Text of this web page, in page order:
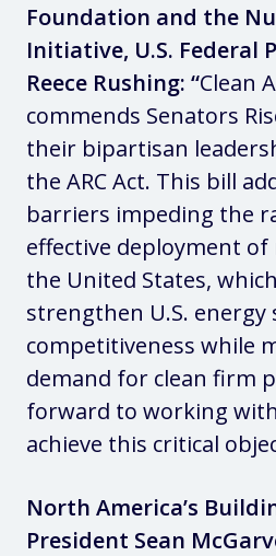
Foundation and the
Initiative, U.S. Federal
Reece Rushing: “Clean
commends Senators
their bipartisan
the ARC Act. This bill
barriers impeding the
effective deployment
the United States,
strengthen U.S. energy
competitiveness while
demand for clean firm
forward to working
achieve this critical
North America’s
President Sean